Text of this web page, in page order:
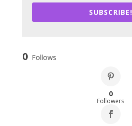
SUBSCRIBE!
0 Follows
0
Followers